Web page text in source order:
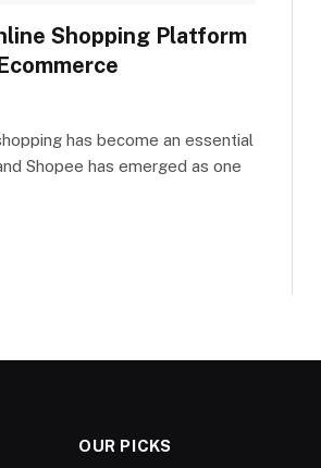
Shopping Platform
has become an essential
Shopee has emerged as one
OUR PICKS